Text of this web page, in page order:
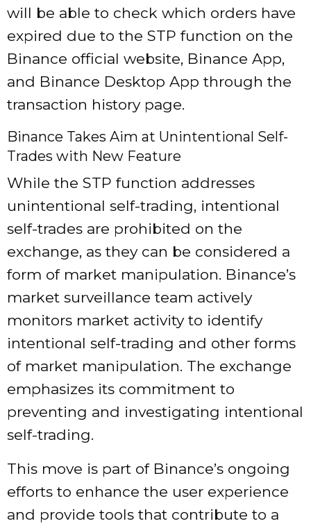
will be able to check which orders have
expired due to the STP function on the
Binance official website, Binance App,
and Binance Desktop App through the
transaction history page.
Binance Takes Aim at Unintentional Self-
Trades with New Feature
While the STP function addresses
unintentional self-trading, intentional
self-trades are prohibited on the
exchange, as they can be considered a
form of market manipulation. Binance’s
market surveillance team actively
monitors market activity to identify
intentional self-trading and other forms
of market manipulation. The exchange
emphasizes its commitment to
preventing and investigating intentional
self-trading.
This move is part of Binance’s ongoing
efforts to enhance the user experience
and provide tools that contribute to a